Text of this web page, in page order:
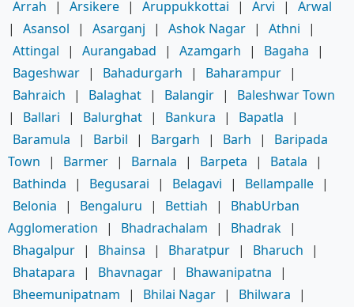
Arrah
| Arsikere | Aruppukkottai | Arvi |
Arwal
|
Asansol | Asarganj | Ashok Nagar | Athni
|
Attingal
| Aurangabad | Azamgarh | Bagaha
|
Bageshwar | Bahadurgarh | Baharampur |
Bahraich
| Balaghat | Balangir |
Baleshwar Town
|
Ballari | Balurghat | Bankura | Bapatla
|
Baramula
| Barbil | Bargarh | Barh |
Baripada
Town
| Barmer | Barnala | Barpeta | Batala
|
Bathinda
| Begusarai | Belagavi | Bellampalle |
Belonia
| Bengaluru | Bettiah |
BhabUrban
Agglomeration
| Bhadrachalam | Bhadrak |
Bhagalpur | Bhainsa | Bharatpur | Bharuch
|
Bhatapara
| Bhavnagar | Bhawanipatna
|
Bheemunipatnam
| Bhilai Nagar | Bhilwara
|